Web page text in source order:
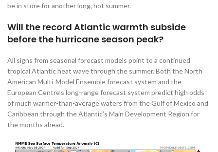
be in store for another long, hot summer.
Will the record Atlantic warmth subside
before the hurricane season peak?
All signs from seasonal forecast models point to a continued
tropical Atlantic heat wave through the summer. Both the North
American Multi-Model Ensemble forecast system and the
European Centre’s long-range forecast system predict high odds
of much warmer-than-average waters from the Gulf of Mexico and
Caribbean through the Atlantic’s Main Development Region for
the months ahead.